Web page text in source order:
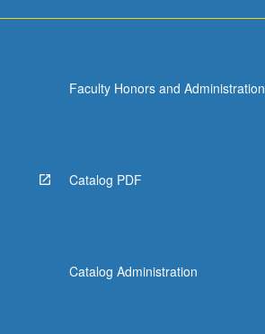
Faculty Honors and Administration
Catalog PDF
Catalog Administration